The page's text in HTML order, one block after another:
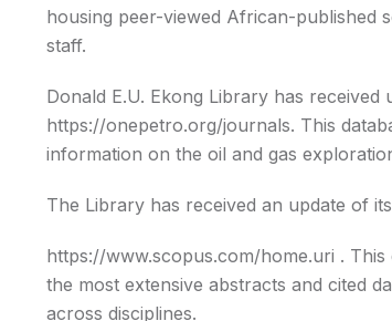
housing peer-viewed African-published
staff.
Donald E.U. Ekong Library has
https://onepetro.org/journals. This
information on the oil and gas
The Library has received an update of
https://www.scopus.com/home.uri . This
the most extensive abstracts and cited
across disciplines.